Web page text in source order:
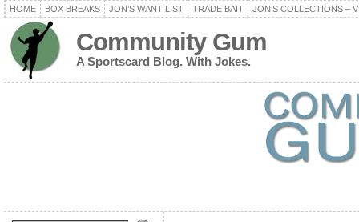
HOME BOX BREAKS JON’S WANT LIST TRADE BAIT JON’S COLLECTIONS –
Community Gum
A Sportscard Blog. With Jokes.